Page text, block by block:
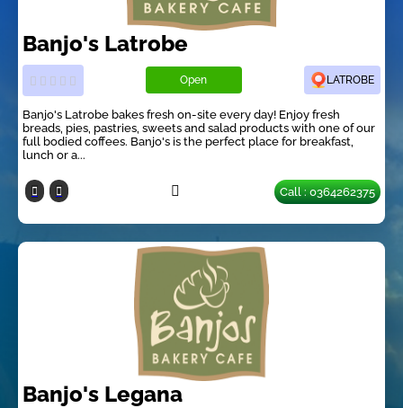
Banjo's Latrobe
Open LATROBE
Banjo's Latrobe bakes fresh on-site every day! Enjoy fresh
breads, pies, pastries, sweets and salad products with one of our
full bodied coffees. Banjo's is the perfect place for breakfast,
lunch or a...
Call : 0364262375
Banjo's Legana